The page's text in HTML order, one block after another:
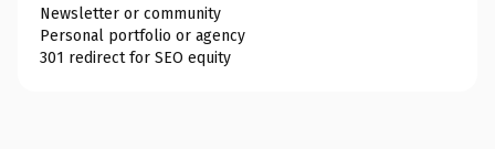
Newsletter or community
Personal portfolio or agency
301 redirect for SEO equity